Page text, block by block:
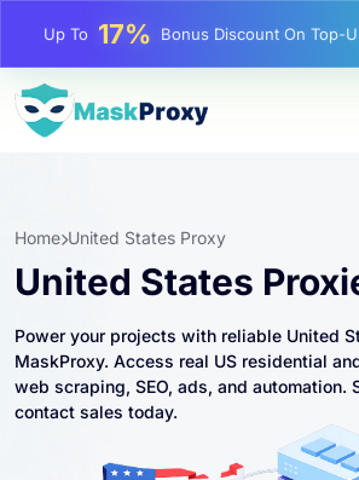
17%
Up To25%Discount On Static IP
Up To81%Discount On Rotating IP
Home United States Proxy
United States
Power your projects with reliable United
MaskProxy. Access real US residential
web scraping, SEO, ads, and automation.
contact sales today.